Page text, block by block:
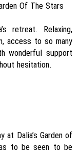
Of The Stars
retreat. Relaxing,
access to so many
wonderful support
hesitation.
at Dalia’s Garden of
to be seen to be